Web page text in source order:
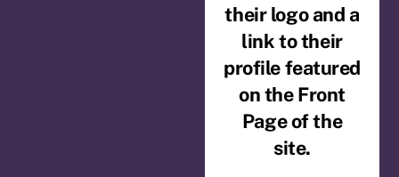
their logo and a
link to their
profile featured
on the Front
Page of the
site.